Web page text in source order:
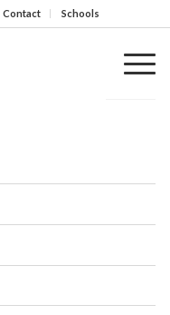
Contact Schools